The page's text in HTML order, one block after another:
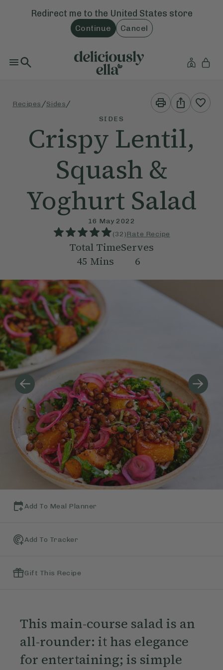
Redirect me to the United States store
Continue Cancel
Recipes /Sides /
Print
This
Recipe
Share
This
Recipe
SIDES
Crispy Lentil,
Squash &
Yoghurt Salad
16 May 2022
(32)Rate Recipe
Total Time
45 Mins
Serves
6
Add To Meal Planner
Add To Tracker
Gift This Recipe
This main-course salad is an
all-rounder: it has elegance
for entertaining; is simple